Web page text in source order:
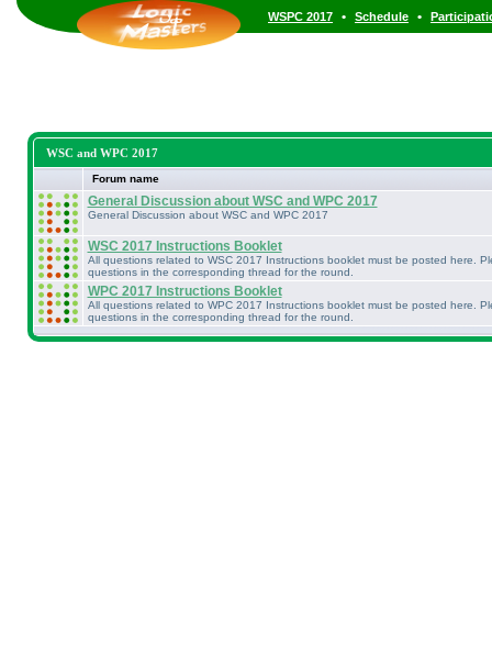
WSPC 2017 • Schedule •
WSC and WPC 2017
Forum name
General Discussion about WSC and WPC 2017
General Discussion about WSC and WPC 2017
WSC 2017 Instructions Booklet
All questions related to WSC 2017 Instructions booklet must be posted here.
questions in the corresponding thread for the round.
WPC 2017 Instructions Booklet
All questions related to WPC 2017 Instructions booklet must be posted here.
questions in the corresponding thread for the round.